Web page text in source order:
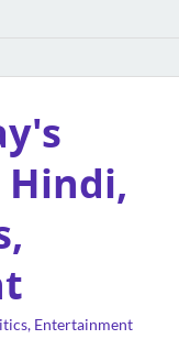
Hindi,
Entertainment